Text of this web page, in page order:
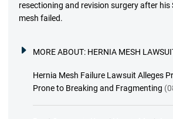
resectioning and revision surgery after his
mesh failed.
MORE ABOUT: HERNIA MESH
Hernia Mesh Failure Lawsuit Alleges
Prone to Breaking and Fragmenting